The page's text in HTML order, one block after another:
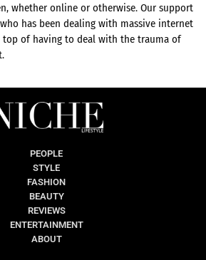
whether online or otherwise. Our support
who has been dealing with massive internet
top of having to deal with the trauma of
PEOPLE
STYLE
FASHION
BEAUTY
REVIEWS
ENTERTAINMENT
ABOUT